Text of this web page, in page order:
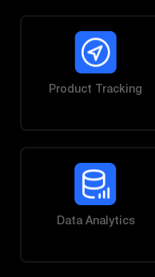
Product Tracking
Data Analytics